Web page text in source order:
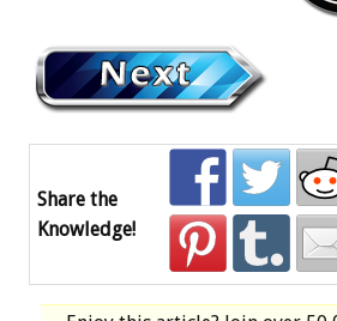
Share the
Knowledge!